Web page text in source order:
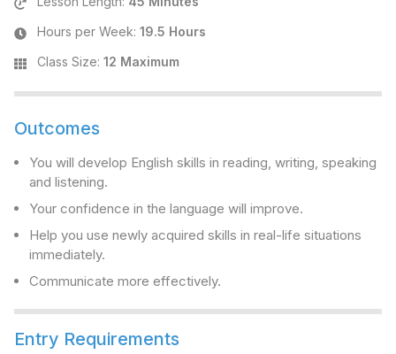
Hours per Week: 19.5 Hours
Class Size: 12 Maximum
Outcomes
You will develop English skills in reading, writing, speaking
and listening.
Your confidence in the language will improve.
Help you use newly acquired skills in real-life situations
immediately.
Communicate more effectively.
Entry Requirements